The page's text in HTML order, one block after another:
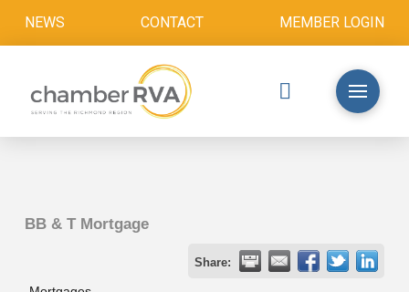
NEWS CONTACT MEMBER LOGIN
BB & T Mortgage
Share: